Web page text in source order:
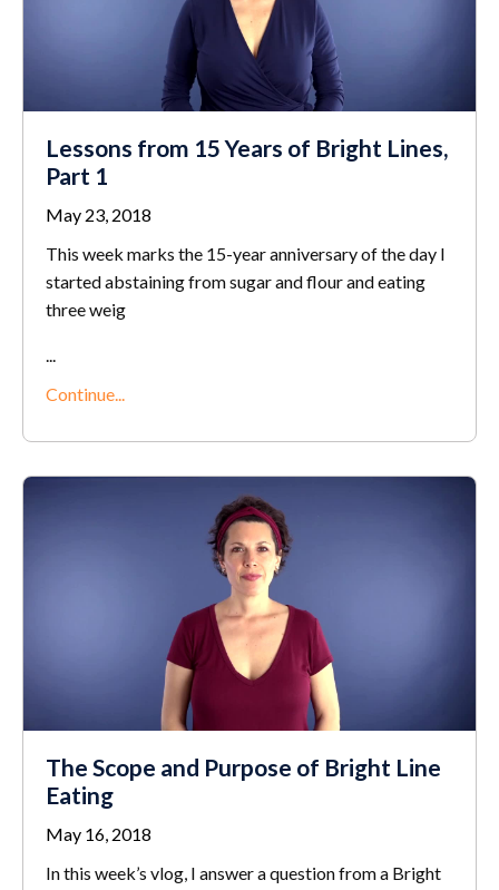
Lessons from 15 Years of Bright Lines,
Part 1
May 23, 2018
This week marks the 15-year anniversary of the day I
started abstaining from sugar and flour and eating
three weig
Continue...
The Scope and Purpose of Bright Line
Eating
May 16, 2018
In this week’s vlog, I answer a question from a Bright